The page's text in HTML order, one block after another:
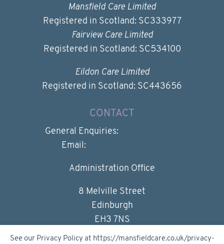
See our Privacy Policy at https://mansfieldcare.co.uk/privacy-
Mansfield Care Limited
Registered in Scotland: SC333977
Fairview Care Limited
Registered in Scotland: SC534100
Eildon Care Limited
Registered in Scotland: SC443656
CONTACT
General Enquiries:
Email:
Administration Office
8 Melville Street
Edinburgh
EH3 7NS